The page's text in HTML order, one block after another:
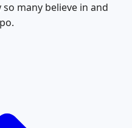
many believe in and